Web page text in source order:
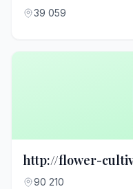
39 059
http://flower-
90 210